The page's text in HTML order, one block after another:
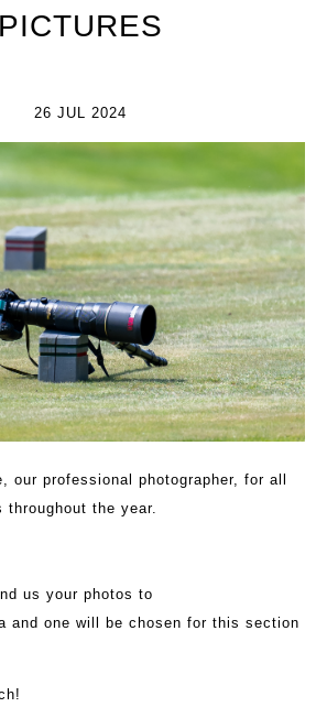
PICTURES
26 JUL 2024
our professional photographer, for all
the year.
us your photos to
and one will be chosen for this section